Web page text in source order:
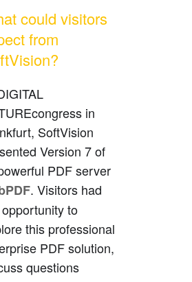
4
3
2
1
loading…
Europe 2022
could visitors
from
in
SoftVision
Version 7 of
PDF server
. Visitors had
to
this professional
PDF solution,
questions